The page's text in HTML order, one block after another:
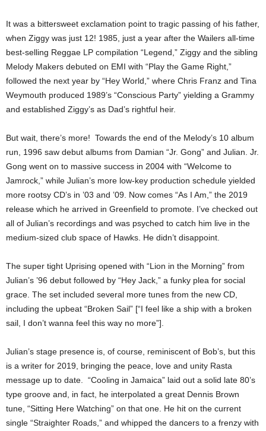
It was a bittersweet exclamation point to tragic passing of his father,
when Ziggy was just 12! 1985, just a year after the Wailers all-time
best-selling Reggae LP compilation “Legend,” Ziggy and the sibling
Melody Makers debuted on EMI with “Play the Game Right,”
followed the next year by “Hey World,” where Chris Franz and Tina
Weymouth produced 1989’s “Conscious Party” yielding a Grammy
and established Ziggy’s as Dad’s rightful heir.
But wait, there’s more! Towards the end of the Melody’s 10 album
run, 1996 saw debut albums from Damian “Jr. Gong” and Julian. Jr.
Gong went on to massive success in 2004 with “Welcome to
Jamrock,” while Julian’s more low-key production schedule yielded
more rootsy CD’s in ’03 and ’09. Now comes “As I Am,” the 2019
release which he arrived in Greenfield to promote. I’ve checked out
all of Julian’s recordings and was psyched to catch him live in the
medium-sized club space of Hawks. He didn’t disappoint.
The super tight Uprising opened with “Lion in the Morning” from
Julian’s ’96 debut followed by “Hey Jack,” a funky plea for social
grace. The set included several more tunes from the new CD,
including the upbeat “Broken Sail” [“I feel like a ship with a broken
sail, I don’t wanna feel this way no more”].
Julian’s stage presence is, of course, reminiscent of Bob’s, but this
is a writer for 2019, bringing the peace, love and unity Rasta
message up to date. “Cooling in Jamaica” laid out a solid late 80’s
type groove and, in fact, he interpolated a great Dennis Brown
tune, “Sitting Here Watching” on that one. He hit on the current
single “Straighter Roads,” and whipped the dancers to a frenzy with